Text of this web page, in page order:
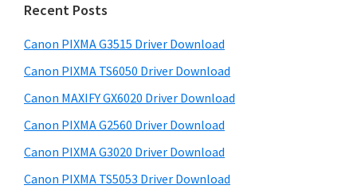
P
i
x
m
,
i
-
m
a
r
y
S
i
d
c
t
h
s
w
e
s
Recent Posts
Canon PIXMA G3515 Driver Download
Canon PIXMA TS6050 Driver Download
Canon MAXIFY GX6020 Driver Download
Canon PIXMA G2560 Driver Download
Canon PIXMA G3020 Driver Download
Canon PIXMA TS5053 Driver Download